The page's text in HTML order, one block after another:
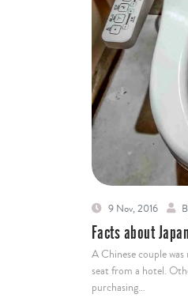
9 Nov, 2016
Facts about
A Chinese couple
seat from a hotel.
purchasing…